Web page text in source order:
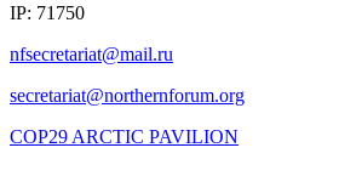
IP: 71750
COP29 ARCTIC PAVILION